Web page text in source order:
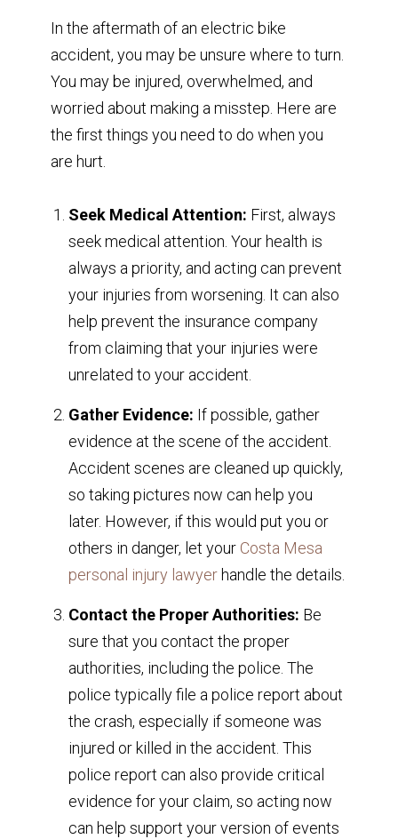
In the aftermath of an electric bike
accident, you may be unsure where to turn.
You may be injured, overwhelmed, and
worried about making a misstep. Here are
the first things you need to do when you
are hurt.
Seek Medical Attention: First, always
seek medical attention. Your health is
always a priority, and acting can prevent
your injuries from worsening. It can also
help prevent the insurance company
from claiming that your injuries were
unrelated to your accident.
Gather Evidence: If possible, gather
evidence at the scene of the accident.
Accident scenes are cleaned up quickly,
so taking pictures now can help you
later. However, if this would put you or
others in danger, let your Costa Mesa
personal injury lawyerhandle the details.
Contact the Proper Authorities: Be
sure that you contact the proper
authorities, including the police. The
police typically file a police report about
the crash, especially if someone was
injured or killed in the accident. This
police report can also provide critical
evidence for your claim, so acting now
can help support your version of events